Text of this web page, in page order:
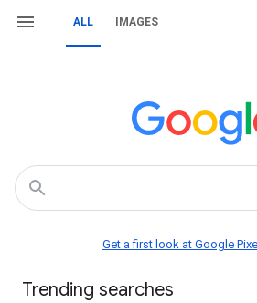
ALL IMAGES
Get a first look at Google
Trending searches